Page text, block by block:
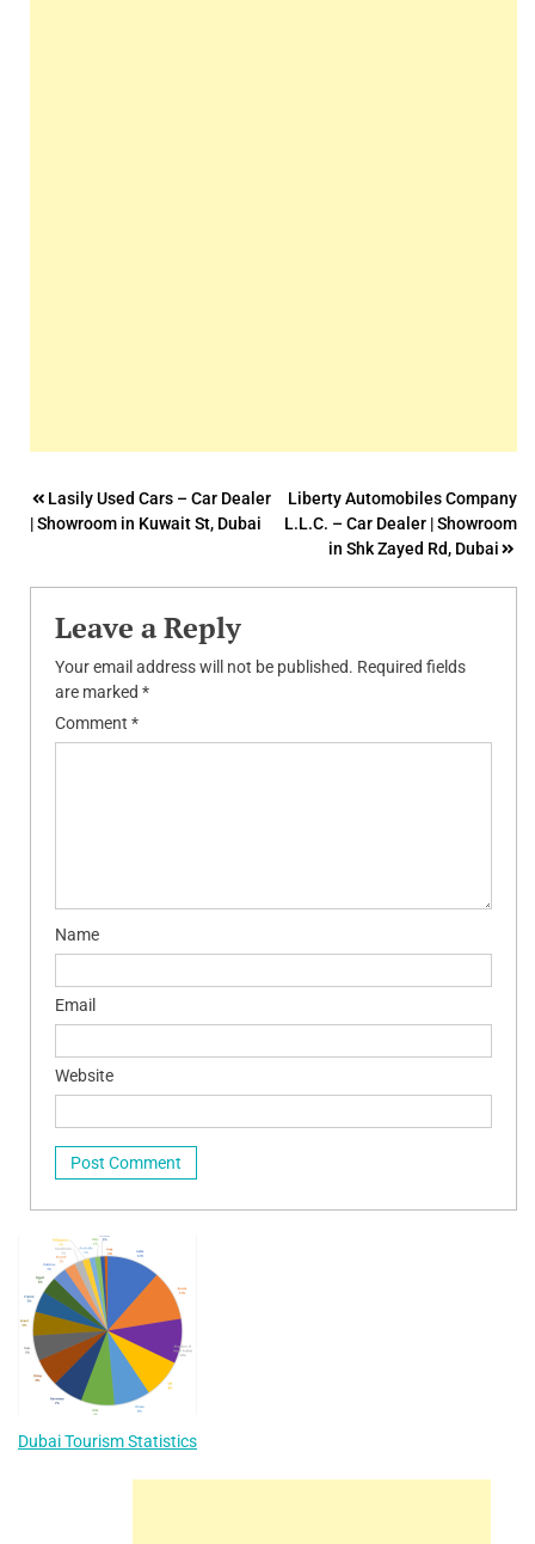
Post
navigation
Lasily Used Cars – Car Dealer
| Showroom in Kuwait St, Dubai
Liberty Automobiles Company
L.L.C. – Car Dealer | Showroom
in Shk Zayed Rd, Dubai
Leave a Reply
Your email address will not be published. Required fields
are marked *
Comment *
Name
Email
Website
Dubai Tourism Statistics